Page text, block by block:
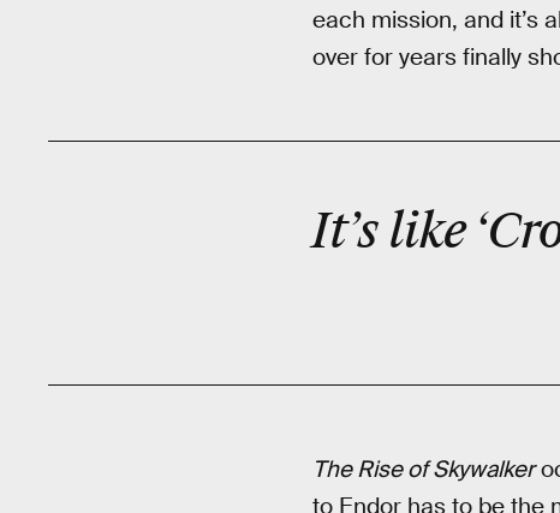
each mission, and it’s
over for years finally
It’s like
The Rise of Skywalker
to Endor has to be the